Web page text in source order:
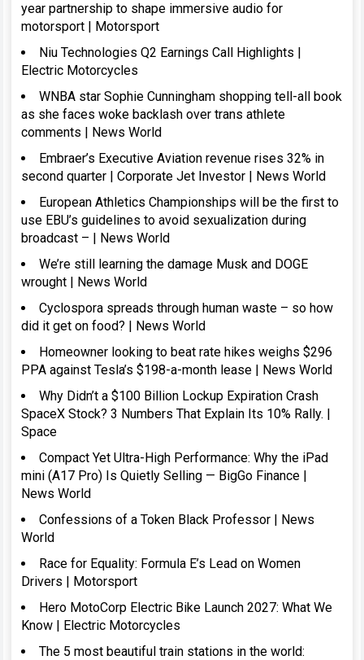
year partnership to shape immersive audio for
motorsport | Motorsport
Niu Technologies Q2 Earnings Call Highlights |
Electric Motorcycles
WNBA star Sophie Cunningham shopping tell-all book
as she faces woke backlash over trans athlete
comments | News World
Embraer’s Executive Aviation revenue rises 32% in
second quarter | Corporate Jet Investor | News World
European Athletics Championships will be the first to
use EBU’s guidelines to avoid sexualization during
broadcast – | News World
We’re still learning the damage Musk and DOGE
wrought | News World
Cyclospora spreads through human waste – so how
did it get on food? | News World
Homeowner looking to beat rate hikes weighs $296
PPA against Tesla’s $198-a-month lease | News World
Why Didn’t a $100 Billion Lockup Expiration Crash
SpaceX Stock? 3 Numbers That Explain Its 10% Rally. |
Space
Compact Yet Ultra-High Performance: Why the iPad
mini (A17 Pro) Is Quietly Selling — BigGo Finance |
News World
Confessions of a Token Black Professor | News
World
Race for Equality: Formula E’s Lead on Women
Drivers | Motorsport
Hero MotoCorp Electric Bike Launch 2027: What We
Know | Electric Motorcycles
The 5 most beautiful train stations in the world: